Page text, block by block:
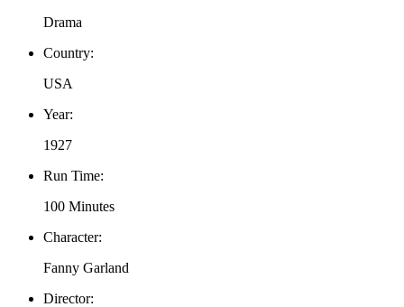
Drama
Country:
USA
Year:
1927
Run Time:
100 Minutes
Character:
Fanny Garland
Director: